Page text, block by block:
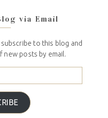
via Email
to this blog and
posts by email.